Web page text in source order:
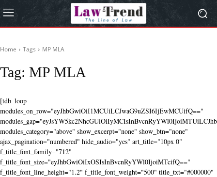
Home Tags MP MLA
Tag: MP MLA
[tdb_loop
modules_on_row="eyJhbGwiOiI1MCUiLCJwaG9uZSI6IjEwMCUifQ=="
modules_category="above" show_excerpt="none" show_btn="none"
ajax_pagination="numbered" hide_audio="yes" art_title="10px 0"
f_title_font_family="712"
f_title_font_size="eyJhbGwiOiIxOSIsInBvcnRyYWl0IjoiMTcifQ=="
f_title_font_line_height="1.2" f_title_font_weight="500" title_txt="#000000"